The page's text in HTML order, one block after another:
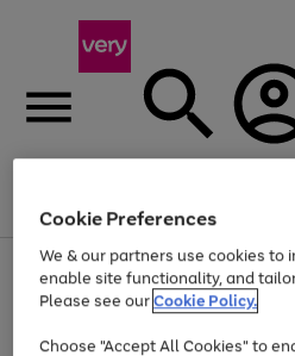
Menu
Use
the
right
left
Page
1
of
Up to 40% off selected
Cookie Preferences
We & our partners use cookies to
enable site functionality, and
Please see ourCookie Policy.
Choose "Accept All Cookies" to